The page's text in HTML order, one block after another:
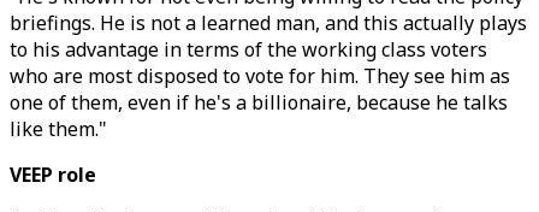
briefings. He is not a learned man, and this actually plays
to his advantage in terms of the working class voters
who are most disposed to vote for him. They see him as
one of them, even if he's a billionaire, because he talks
like them."
VEEP role